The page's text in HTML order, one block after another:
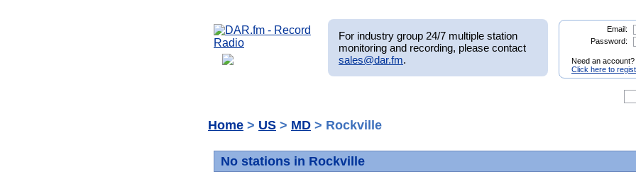
For industry group 24/7 multiple station
monitoring and recording, please contact
sales@dar.fm.
Email:
Password:
Need an account?
Click here to
Home > US > MD > Rockville
No stations in Rockville